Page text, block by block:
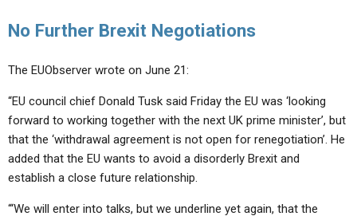
No Further Brexit Negotiations
The EUObserver wrote on June 21:
“EU council chief Donald Tusk said Friday the EU was ‘looking
forward to working together with the next UK prime minister’, but
that the ‘withdrawal agreement is not open for renegotiation’. He
added that the EU wants to avoid a disorderly Brexit and
establish a close future relationship.
“‘We will enter into talks, but we underline yet again, that the